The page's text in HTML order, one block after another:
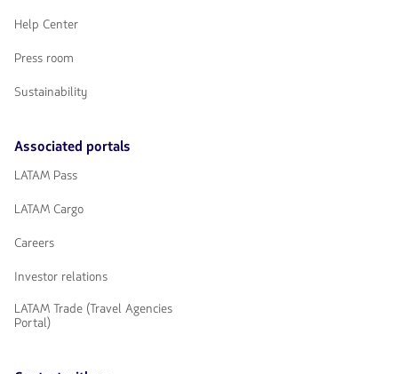
Help Center
Press room
Sustainability
Associated portals
LATAM Pass
LATAM Cargo
Careers
Investor relations
LATAM Trade (Travel Agencies
Portal)